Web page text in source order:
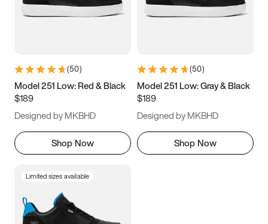
5.5 6 6.5 7
9.5 10 10.5
11.5
(50)
Model 251 Low: Red & Black
$189
Designed by MKBHD
Shop Now
(50)
Model 251 Low: Gray & Black
$189
Designed by MKBHD
Shop Now
Limited sizes available